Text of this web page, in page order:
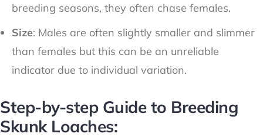
breeding seasons, they often chase females.
Size: Males are often slightly smaller and slimmer
than females but this can be an unreliable
indicator due to individual variation.
Step-by-step Guide to Breeding
Skunk Loaches: